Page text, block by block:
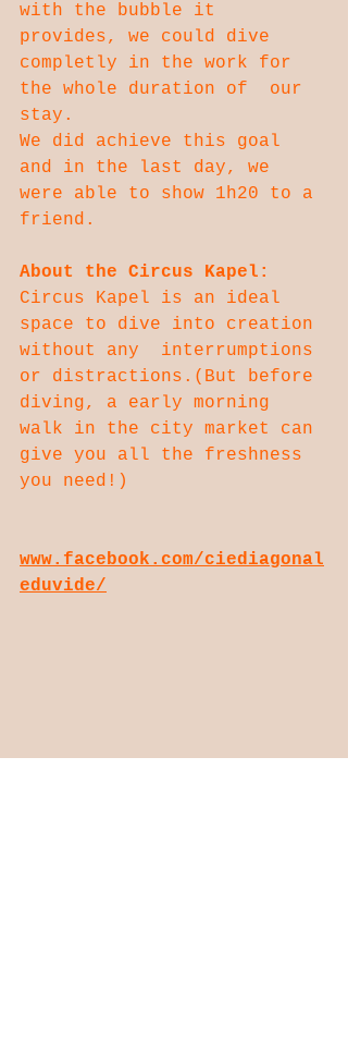
with the bubble it
provides, we could dive
completly in the work for
the whole duration of  our
stay.
We did achieve this goal
and in the last day, we
were able to show 1h20 to a
friend.
About the Circus Kapel:
Circus Kapel is an ideal
space to dive into creation
without any  interrumptions
or distractions.(But before
diving, a early morning
walk in the city market can
give you all the freshness
you need!)
www.facebook.com/ciediagonal
eduvide/